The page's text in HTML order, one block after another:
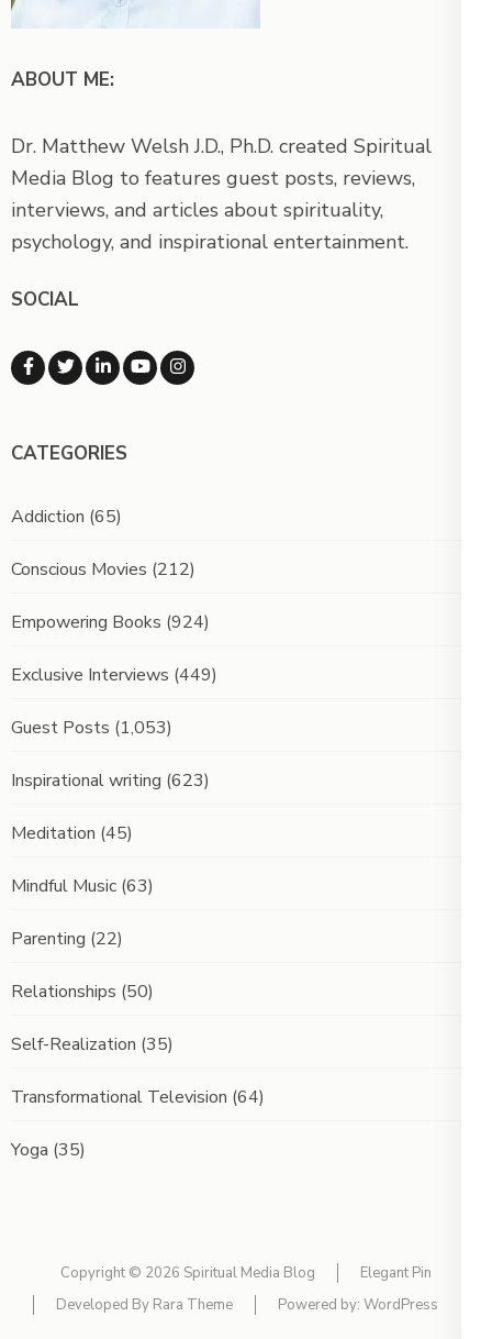
ABOUT ME:
Dr. Matthew Welsh J.D., Ph.D. created Spiritual
Media Blog to features guest posts, reviews,
interviews, and articles about spirituality,
psychology, and inspirational entertainment.
SOCIAL
CATEGORIES
Addiction (65)
Conscious Movies (212)
Empowering Books (924)
Exclusive Interviews (449)
Guest Posts (1,053)
Inspirational writing (623)
Meditation (45)
Mindful Music (63)
Parenting (22)
Relationships (50)
Self-Realization (35)
Transformational Television (64)
Yoga (35)
Copyright © 2026 Spiritual Media Blog
Elegant Pin
Developed By Rara Theme Powered by: WordPress